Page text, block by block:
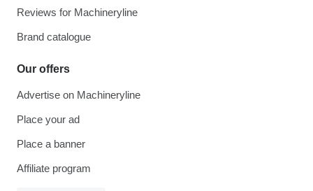
Reviews for Machineryline
Brand catalogue
Our offers
Advertise on Machineryline
Place your ad
Place a banner
Affiliate program